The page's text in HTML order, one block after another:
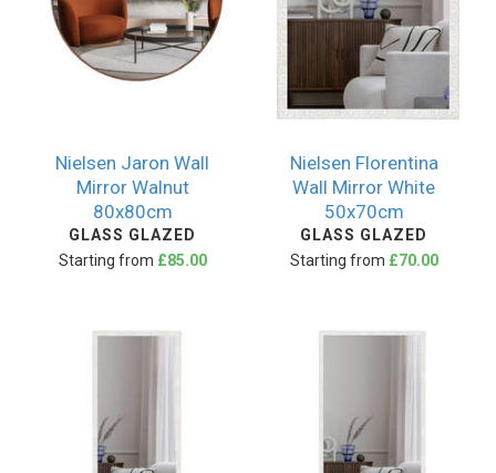
Nielsen Jaron Wall
Mirror Walnut
80x80cm
GLASS GLAZED
Starting from £85.00
Nielsen Florentina
Wall Mirror White
50x70cm
GLASS GLAZED
Starting from £70.00